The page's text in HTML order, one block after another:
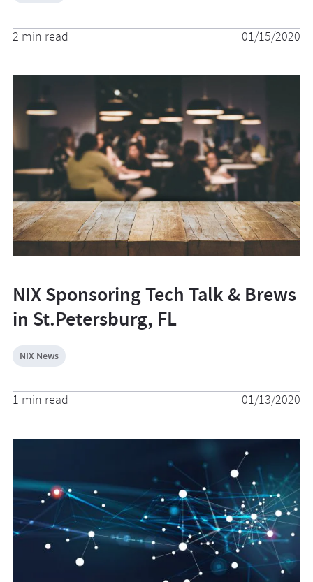
2 min read 01/15/2020
NIX Sponsoring Tech Talk & Brews
in St.Petersburg, FL
NIX News
1 min read 01/13/2020